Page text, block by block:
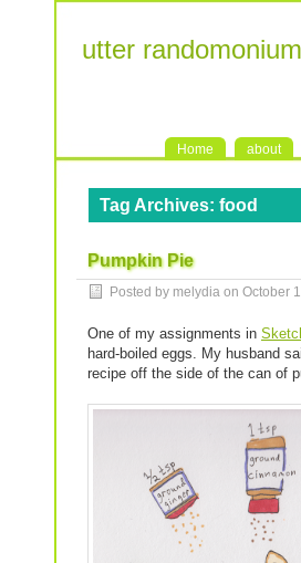
utter randomonium
Home about
Tag Archives: food
Pumpkin Pie
Posted by melydia on October
One of my assignments in
hard-boiled eggs. My husband
recipe off the side of the can of